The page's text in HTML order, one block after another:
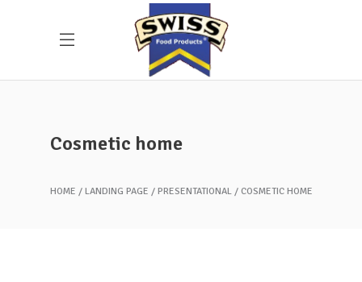
Cosmetic home
HOME LANDING PAGE PRESENTATIONAL COSMETIC HOME